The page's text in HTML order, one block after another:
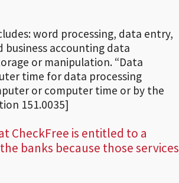
word processing, data entry,
accounting data
or manipulation. “Data
time for data processing
or computer time or by the
151.0035]
CheckFree is entitled to a
banks because those services